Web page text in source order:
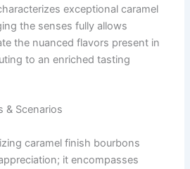
exceptional caramel
the senses fully allows
the nuanced flavors present in
to an enriched tasting
& Scenarios
caramel finish bourbons
it encompasses